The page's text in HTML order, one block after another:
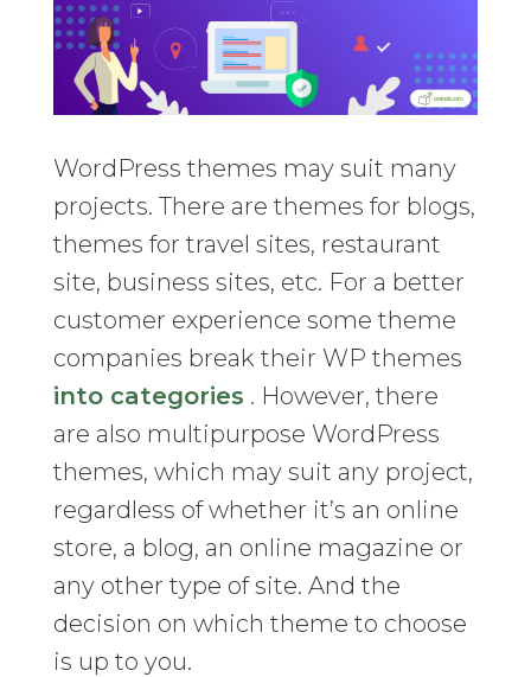
WordPress themes may suit many
projects. There are themes for blogs,
themes for travel sites, restaurant
site, business sites, etc. For a better
customer experience some theme
companies break their WP themes
into categories . However, there
are also multipurpose WordPress
themes, which may suit any project,
regardless of whether it’s an online
store, a blog, an online magazine or
any other type of site. And the
decision on which theme to choose
is up to you.